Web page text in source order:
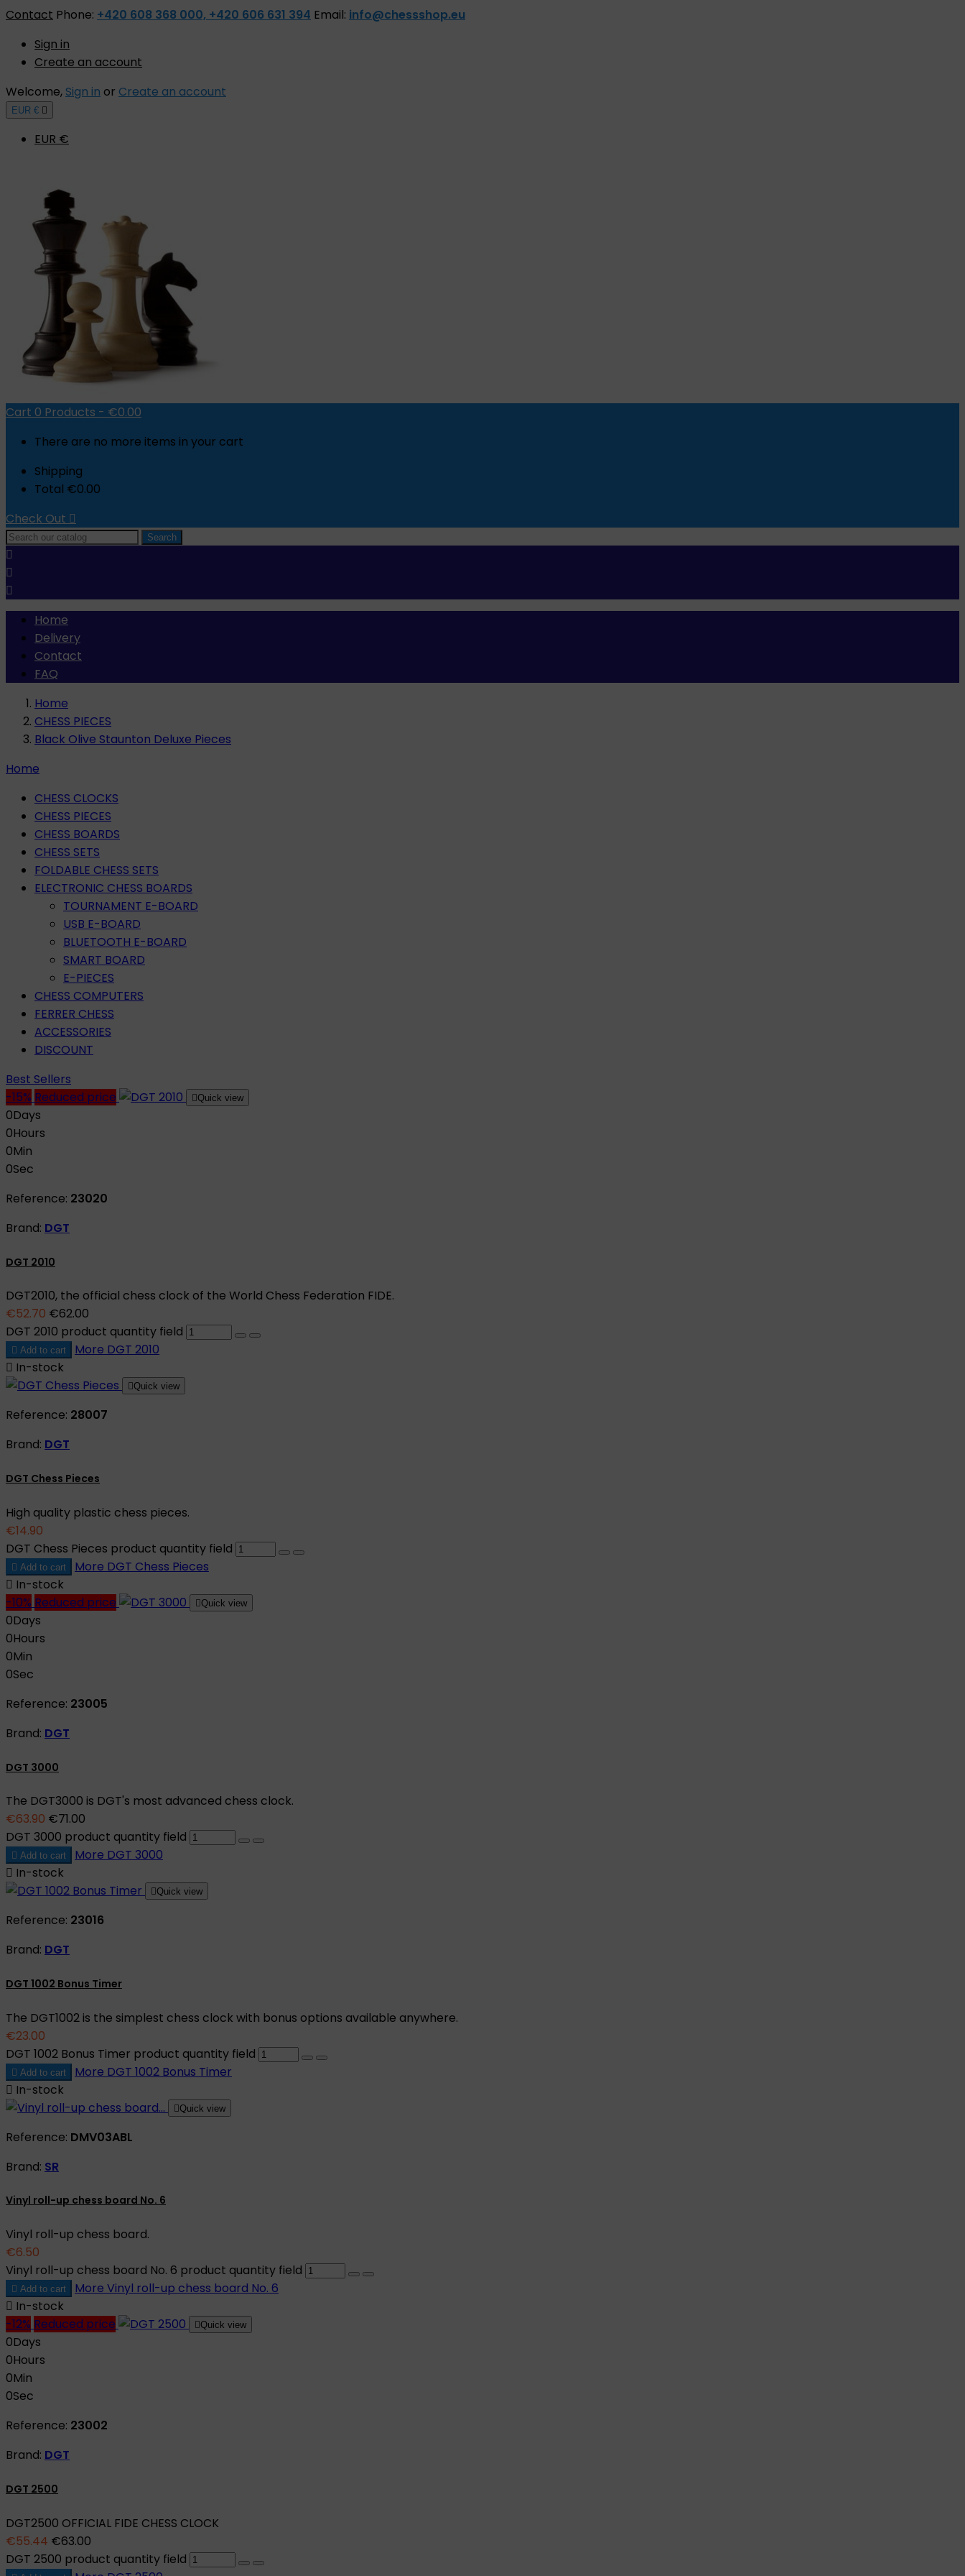
Contact Phone: +420 608 368 000, +420 606 631 394 Email: info@chessshop.eu
Sign in
Create an account
Welcome, Sign in or Create an account
EUR € 
EUR €
Cart 0 Products - €0.00
There are no more items in your cart
Shipping
Total €0.00
Check Out 
Search



Home
Delivery
Contact
FAQ
Home
CHESS PIECES
Black Olive Staunton Deluxe Pieces
Home
CHESS CLOCKS
CHESS PIECES
CHESS BOARDS
CHESS SETS
FOLDABLE CHESS SETS
ELECTRONIC CHESS BOARDS
TOURNAMENT E-BOARD
USB E-BOARD
BLUETOOTH E-BOARD
SMART BOARD
E-PIECES
CHESS COMPUTERS
FERRER CHESS
ACCESSORIES
DISCOUNT
Best Sellers
-15% Reduced price Quick view
0Days
0Hours
0Min
0Sec
Reference: 23020
Brand: DGT
DGT 2010
DGT2010, the official chess clock of the World Chess Federation FIDE.
€52.70 €62.00
DGT 2010 product quantity field
 Add to cart More DGT 2010
 In-stock
Quick view
Reference: 28007
Brand: DGT
DGT Chess Pieces
High quality plastic chess pieces.
€14.90
DGT Chess Pieces product quantity field
 Add to cart More DGT Chess Pieces
 In-stock
-10% Reduced price Quick view
0Days
0Hours
0Min
0Sec
Reference: 23005
Brand: DGT
DGT 3000
The DGT3000 is DGT's most advanced chess clock.
€63.90 €71.00
DGT 3000 product quantity field
 Add to cart More DGT 3000
 In-stock
Quick view
Reference: 23016
Brand: DGT
DGT 1002 Bonus Timer
The DGT1002 is the simplest chess clock with bonus options available anywhere.
€23.00
DGT 1002 Bonus Timer product quantity field
 Add to cart More DGT 1002 Bonus Timer
 In-stock
Quick view
Reference: DMV03ABL
Brand: SR
Vinyl roll-up chess board No. 6
Vinyl roll-up chess board.
€6.50
Vinyl roll-up chess board No. 6 product quantity field
 Add to cart More Vinyl roll-up chess board No. 6
 In-stock
-12% Reduced price Quick view
0Days
0Hours
0Min
0Sec
Reference: 23002
Brand: DGT
DGT 2500
DGT2500 OFFICIAL FIDE CHESS CLOCK
€55.44 €63.00
DGT 2500 product quantity field